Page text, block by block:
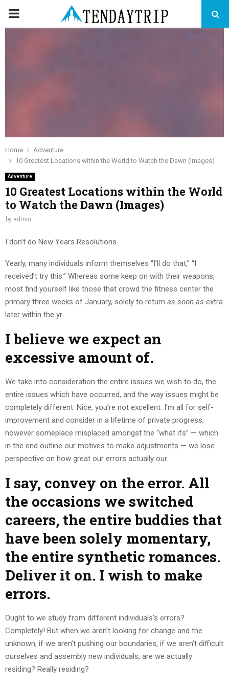
PRIMARY
Home
Adventure
10 Greatest Locations within the World to Watch the Dawn (Images)
Adventure
10 Greatest Locations within the World
to Watch the Dawn (Images)
by admin
I don’t do New Years Resolutions.
Yearly, many individuals inform themselves “I’ll do that,” “I
received’t try this.” Whereas some keep on with their weapons,
most find yourself like those that crowd the fitness center the
primary three weeks of January, solely to return as soon as extra
later within the yr.
I believe we expect an
excessive amount of.
We take into consideration the entire issues we wish to do, the
entire issues which have occurred, and the way issues might be
completely different. Nice, you’re not excellent. I’m all for self-
improvement and consider in a lifetime of private progress,
however someplace misplaced amongst the “what ifs” — which
in the end outline our motives to make adjustments — we lose
perspective on how great our errors actually our.
I say, convey on the error. All
the occasions we switched
careers, the entire buddies that
have been solely momentary,
the entire synthetic romances.
Deliver it on. I wish to make
errors.
Ought to we study from different individuals’s errors?
Completely! But when we aren’t looking for change and the
unknown, if we aren’t pushing our boundaries, if we aren’t difficult
ourselves and assembly new individuals, are we actually
residing? Really residing?